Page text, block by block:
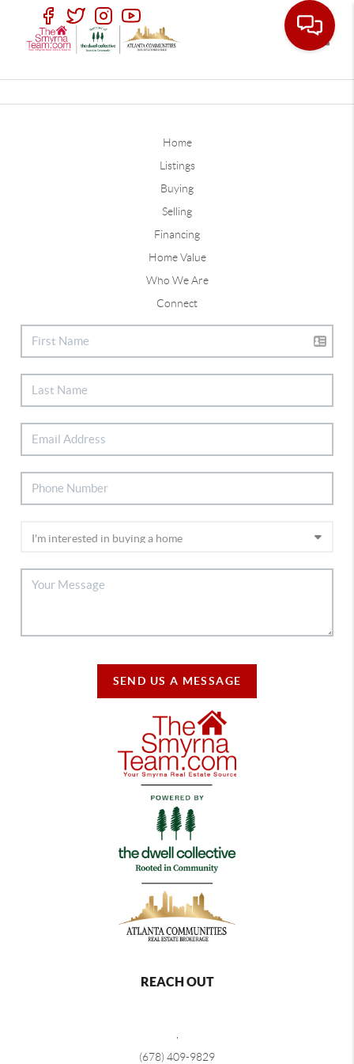
Home
Listings
Buying
Selling
Financing
Home Value
Who We Are
Connect
SEND US A MESSAGE
REACH OUT
(678) 409-9829